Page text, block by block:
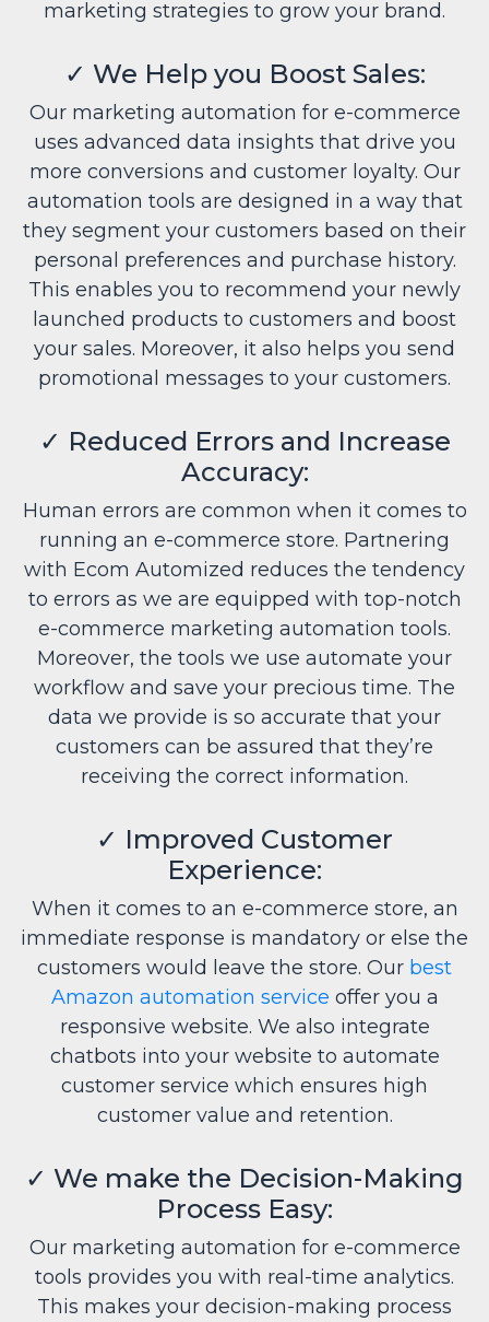
marketing strategies to grow your brand.
✓ We Help you Boost Sales:
Our marketing automation for e-commerce
uses advanced data insights that drive you
more conversions and customer loyalty. Our
automation tools are designed in a way that
they segment your customers based on their
personal preferences and purchase history.
This enables you to recommend your newly
launched products to customers and boost
your sales. Moreover, it also helps you send
promotional messages to your customers.
✓ Reduced Errors and Increase
Accuracy:
Human errors are common when it comes to
running an e-commerce store. Partnering
with Ecom Automized reduces the tendency
to errors as we are equipped with top-notch
e-commerce marketing automation tools.
Moreover, the tools we use automate your
workflow and save your precious time. The
data we provide is so accurate that your
customers can be assured that they’re
receiving the correct information.
✓ Improved Customer
Experience:
When it comes to an e-commerce store, an
immediate response is mandatory or else the
customers would leave the store. Our best
Amazon automation service offer you a
responsive website. We also integrate
chatbots into your website to automate
customer service which ensures high
customer value and retention.
✓ We make the Decision-Making
Process Easy:
Our marketing automation for e-commerce
tools provides you with real-time analytics.
This makes your decision-making process